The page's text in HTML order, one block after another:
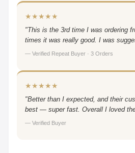
★★★★★
"This is the 3rd time I was ordering
times it was really good. I was
— Verified Repeat Buyer · 3 Orders
★★★★★
"Better than I expected, and their
best — super fast. Overall I loved
— Verified Buyer